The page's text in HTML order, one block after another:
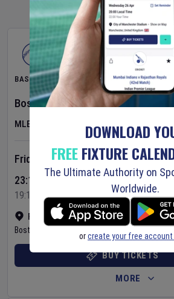
BASEBALL
Boston Red Sox vAthletics
MLB
Fenway Park•Show on map
Boston
Friday 7 Aug 2026
23:10 Your Time
19:10 Local Time
BUY TICKETS
MORE
DOWNLOAD
FREEFIXTURE
The Ultimate Authority on
Worldwide.
orcreate your free account